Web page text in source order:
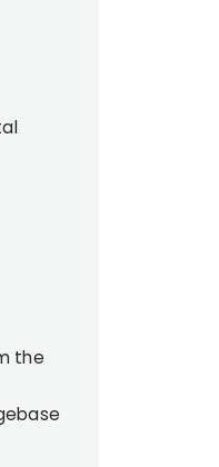
the